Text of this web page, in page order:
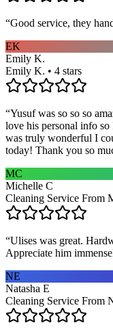
“Good service, they
EK
Emily K.
Emily K. • 4 stars
“Yusuf was so so so
love his personal info
was truly wonderful I
today! Thank you so
MC
Michelle C
Cleaning Service From
“Ulises was great.
Appreciate him
NE
Natasha E
Cleaning Service From